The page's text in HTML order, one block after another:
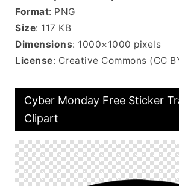
Format: PNG
Size: 117 KB
Dimensions: 1000×1000 pixels
License: Creative Commons (CC
Cyber Monday Free Sticker
Clipart